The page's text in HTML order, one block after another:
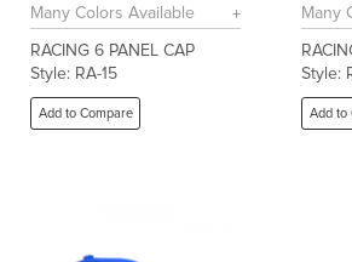
Many Colors Available
RACING 6 PANEL CAP
Style: RA-15
Add to Compare
Many
Style:
Add to